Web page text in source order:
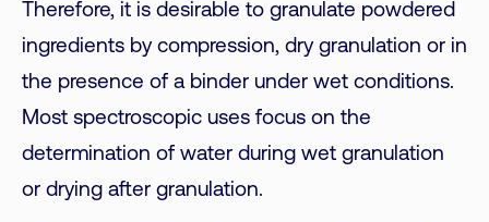
Therefore, it is desirable to granulate powdered
ingredients by compression, dry granulation or in
the presence of a binder under wet conditions.
Most spectroscopic uses focus on the
determination of water during wet granulation
or drying after granulation.